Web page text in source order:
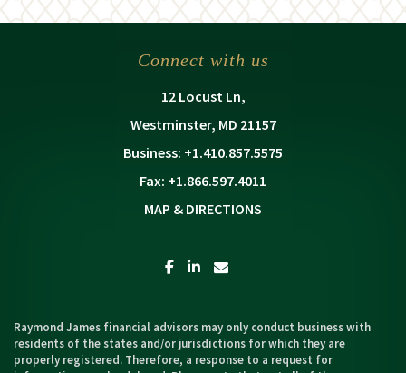
Connect with us
12 Locust Ln
Westminster, MD 21157
+1.410.857.5575
+1.866.597.4011
MAP & DIRECTIONS
facebooklinkedin
Raymond James financial advisors may only conduct business with
residents of the states and/or jurisdictions for which they are
properly registered. Therefore, a response to a request for